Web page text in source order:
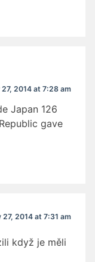
2014 at 7:28 am
Japan 126
gave
27, 2014 at 7:31 am
když je měli